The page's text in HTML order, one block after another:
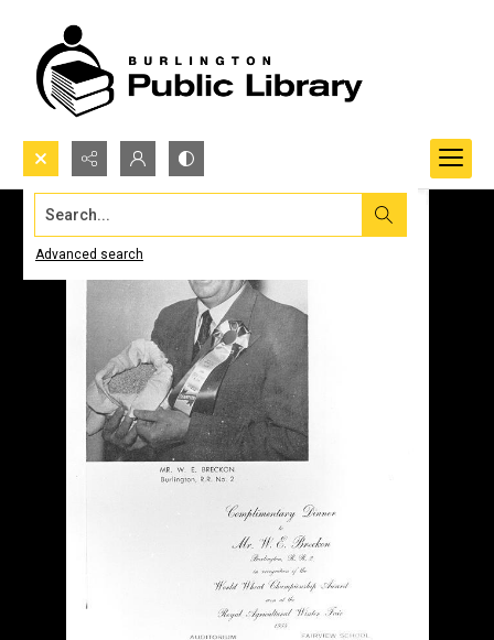
Search...
Advanced search